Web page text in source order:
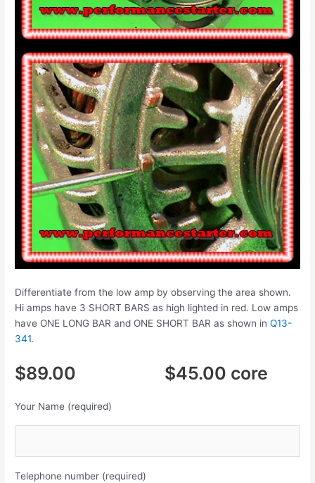
Differentiate from the low amp by observing the area shown.
Hi amps have 3 SHORT BARS as high lighted in red. Low amps
have ONE LONG BAR and ONE SHORT BAR as shown inQ13-
341.
$89.00 $45.00 core
Your Name (required)
Telephone number (required)